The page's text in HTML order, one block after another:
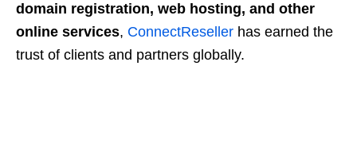
domain registration, web hosting, and other
online services, ConnectReseller has earned the
trust of clients and partners globally.